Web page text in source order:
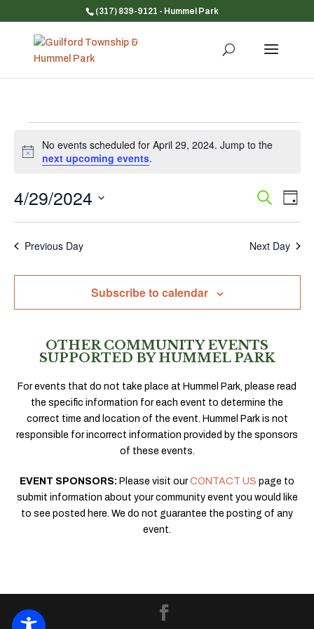
(317) 839-9121 - Hummel Park
for
April
29,
2024
Notice
No events scheduled for April 29, 2024. Jump to the
next upcoming events.
Events
Views
Search
Day
4/29/2024
Previous Day Next Day
Subscribe to calendar
OTHER COMMUNITY EVENTS
SUPPORTED BY HUMMEL PARK
For events that do not take place at Hummel Park, please read
the specific information for each event to determine the
correct time and location of the event. Hummel Park is not
responsible for incorrect information provided by the sponsors
of these events.
EVENT SPONSORS: Please visit ourCONTACT US page to
submit information about your community event you would like
to see posted here. We do not guarantee the posting of any
event.